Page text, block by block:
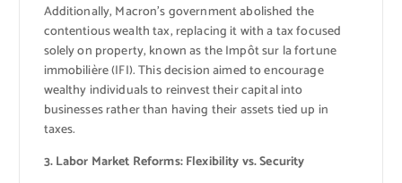
Additionally, Macron’s government abolished the
contentious wealth tax, replacing it with a tax focused
solely on property, known as the Impôt sur la fortune
immobilière (IFI). This decision aimed to encourage
wealthy individuals to reinvest their capital into
businesses rather than having their assets tied up in
taxes.
3. Labor Market Reforms: Flexibility vs. Security